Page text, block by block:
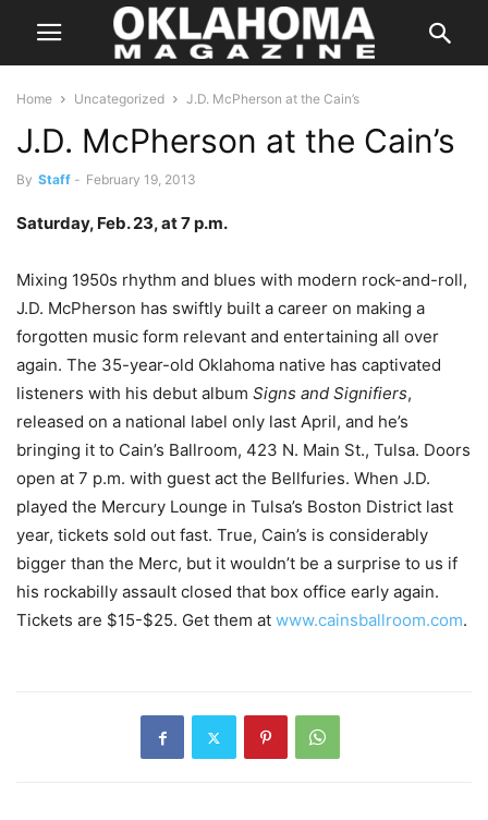
Home Uncategorized J.D. McPherson at the Cain’s
J.D. McPherson at the Cain’s
By Staff - February 19, 2013
Saturday, Feb. 23, at 7 p.m.
Mixing 1950s rhythm and blues with modern rock-and-roll,
J.D. McPherson has swiftly built a career on making a
forgotten music form relevant and entertaining all over
again. The 35-year-old Oklahoma native has captivated
listeners with his debut album Signs and Signifiers,
released on a national label only last April, and he’s
bringing it to Cain’s Ballroom, 423 N. Main St., Tulsa. Doors
open at 7 p.m. with guest act the Bellfuries. When J.D.
played the Mercury Lounge in Tulsa’s Boston District last
year, tickets sold out fast. True, Cain’s is considerably
bigger than the Merc, but it wouldn’t be a surprise to us if
his rockabilly assault closed that box office early again.
Tickets are $15-$25. Get them at www.cainsballroom.com.